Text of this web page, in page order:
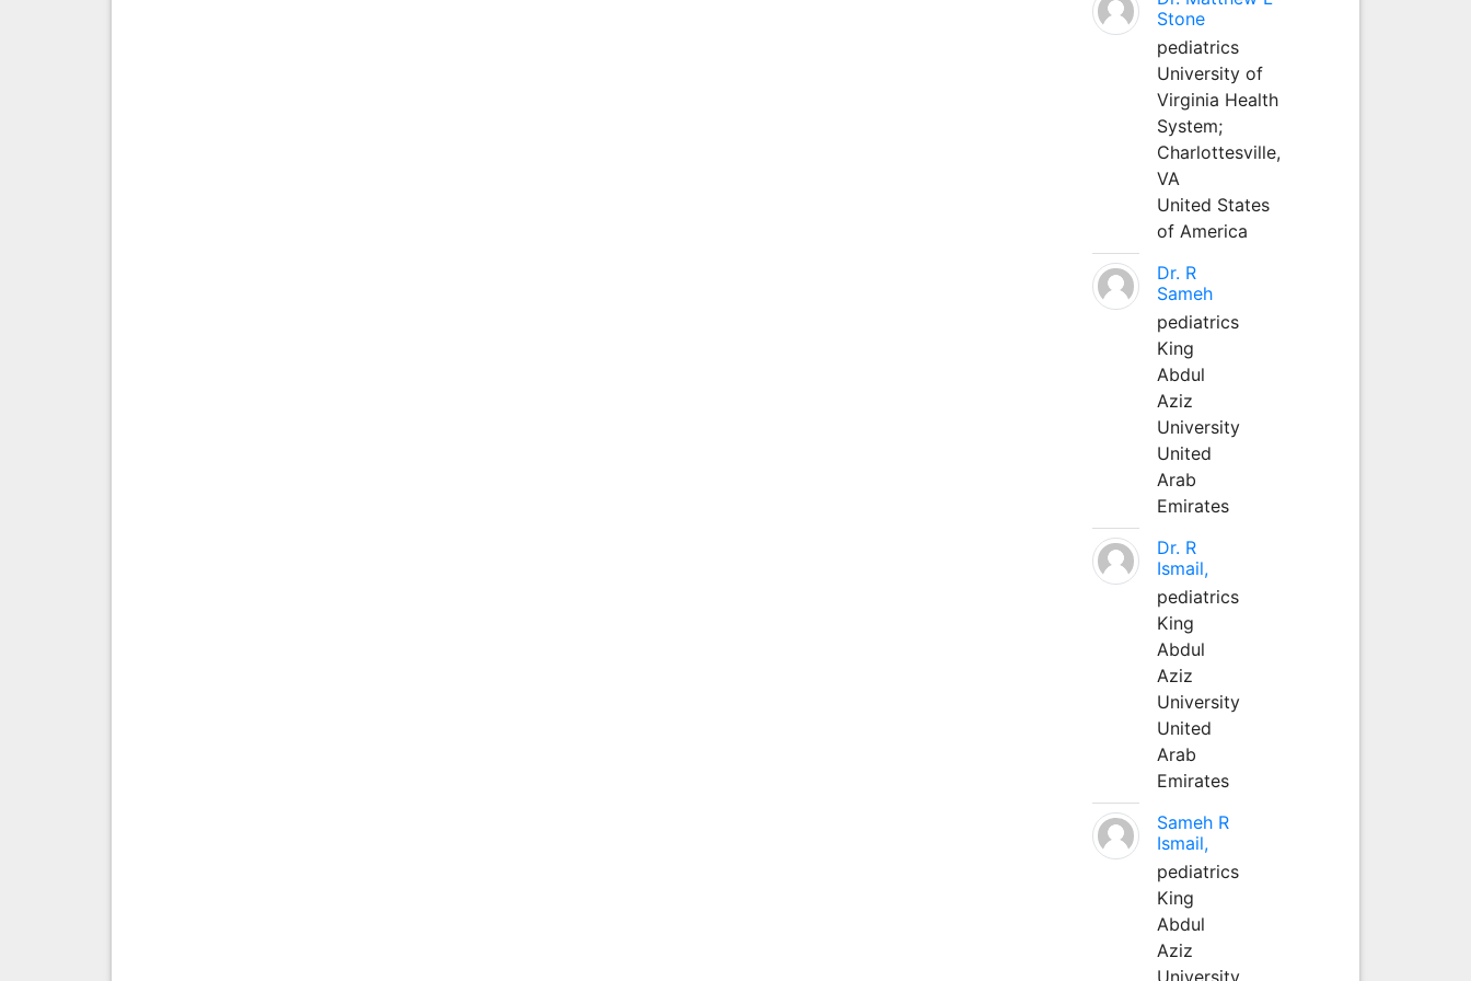
Stone
pediatrics
University of
Virginia Health
System;
Charlottesville,
VA
United States
of America
Dr. R
Sameh
pediatrics
King
Abdul
Aziz
University
United
Arab
Emirates
Dr. R
Ismail,
pediatrics
King
Abdul
Aziz
University
United
Arab
Emirates
Sameh R
Ismail,
pediatrics
King
Abdul
Aziz
University